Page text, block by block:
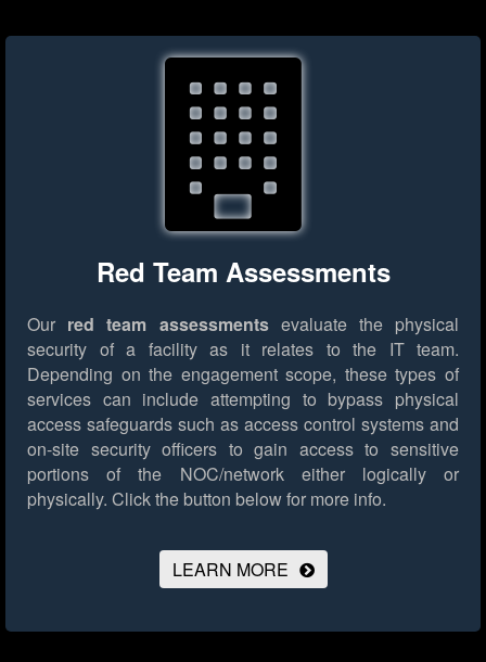
Red Team Assessments
Our red team assessmentsevaluate the physical
security of a facility as it relates to the IT team.
Depending on the engagement scope, these types of
services can include attempting to bypass physical
access safeguards such as access control systems and
on-site security officers to gain access to sensitive
portions of the NOC/network either logically or
physically. Click the button below for more info.
LEARN MORE